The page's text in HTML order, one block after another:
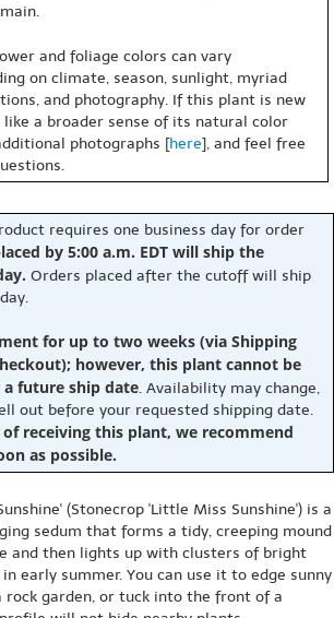
and foliage colors can vary
on climate, season, sunlight, myriad
and photography. If this plant is new
like a broader sense of its natural color
photographs [here], and feel free
requires one business day for order
by 5:00 a.m. EDT will ship the
Orders placed after the cutoff will ship
for up to two weeks (via Shipping
however, this plant cannot be
future ship date. Availability may change,
out before your requested shipping date.
receiving this plant, we recommend
as possible.
(Stonecrop 'Little Miss Sunshine') is a
sedum that forms a tidy, creeping mound
and then lights up with clusters of bright
early summer. You can use it to edge sunny
rock garden, or tuck into the front of a